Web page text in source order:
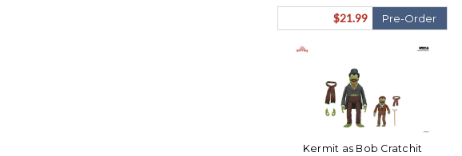
$21.99 Pre-Order
Kermit as Bob Cratchit